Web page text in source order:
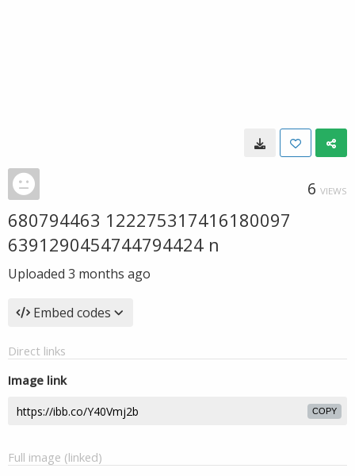
6 VIEWS
680794463 122275317416180097
6391290454744794424 n
Uploaded 3 months ago
Embed codes
Direct links
Image link
COPY
Full image (linked)